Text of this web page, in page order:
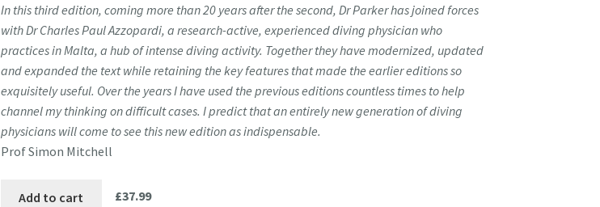
In this third edition, coming more than 20 years after the second, Dr Parker has joined forces
with Dr Charles Paul Azzopardi, a research-active, experienced diving physician who
practices in Malta, a hub of intense diving activity. Together they have modernized, updated
and expanded the text while retaining the key features that made the earlier editions so
exquisitely useful. Over the years I have used the previous editions countless times to help
channel my thinking on difficult cases. I predict that an entirely new generation of diving
physicians will come to see this new edition as indispensable.
Prof Simon Mitchell
£37.99
Add to cart